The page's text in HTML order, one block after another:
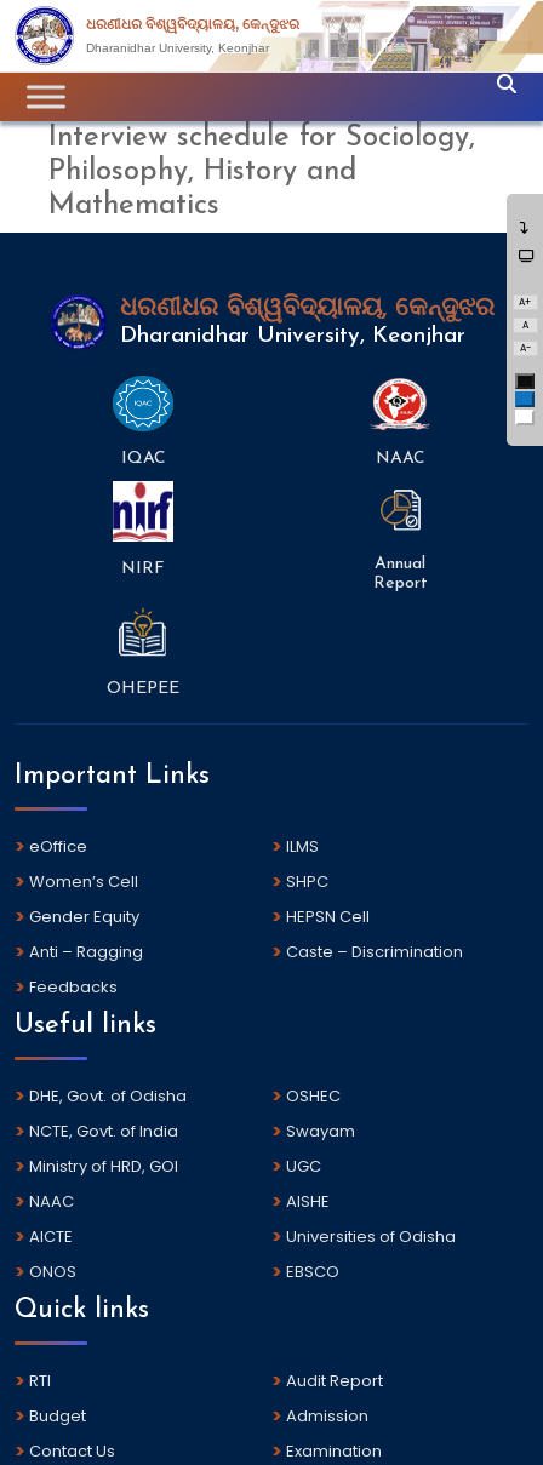
A+
A
A-
ଧରଣୀଧର ବିଶ୍ୱବିଦ୍ୟାଳୟ, କେନ୍ଦୁଝର
Dharanidhar University, Keonjhar
Interview schedule for Sociology,
Philosophy, History and
Mathematics
ଧରଣୀଧର ବିଶ୍ୱବିଦ୍ୟାଳୟ, କେନ୍ଦୁଝର
Dharanidhar University, Keonjhar
IQAC NAAC
NIRF
Annual
Report
OHEPEE
Important Links
eOffice
ILMS
Women’s Cell
SHPC
Gender Equity
HEPSN Cell
Anti – Ragging
Caste – Discrimination
Feedbacks
Useful links
DHE, Govt. of Odisha
OSHEC
NCTE, Govt. of India
Swayam
Ministry of HRD, GOI
UGC
NAAC
AISHE
AICTE
Universities of Odisha
ONOS
EBSCO
Quick links
RTI
Audit Report
Budget
Admission
Contact Us
Examination